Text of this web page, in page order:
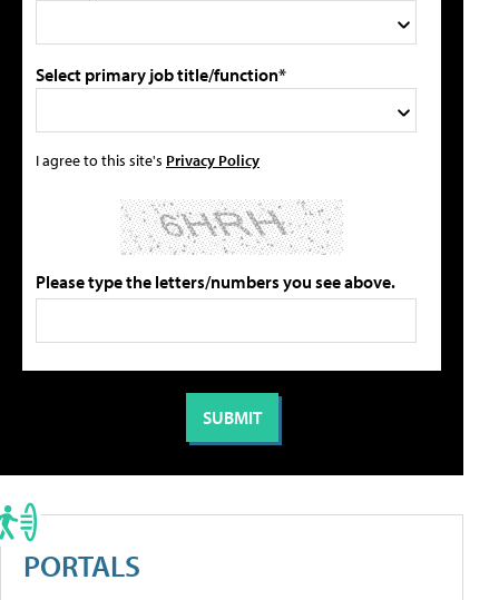
Select primary job title/function*
I agree to this site's Privacy Policy
Please type the letters/numbers you see above.
PORTALS